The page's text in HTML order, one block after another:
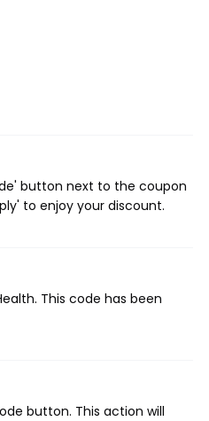
button next to the coupon
to enjoy your discount.
This code has been
button. This action will